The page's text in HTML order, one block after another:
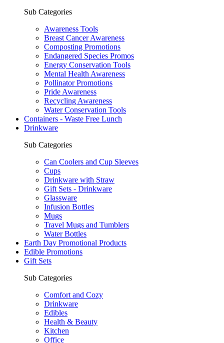
Sub Categories
Awareness Tools
Breast Cancer Awareness
Composting Promotions
Endangered Species Promos
Energy Conservation Tools
Mental Health Awareness
Pollinator Promotions
Pride Awareness
Recycling Awareness
Water Conservation Tools
Containers - Waste Free Lunch
Drinkware
Sub Categories
Can Coolers and Cup Sleeves
Cups
Drinkware with Straw
Gift Sets - Drinkware
Glassware
Infusion Bottles
Mugs
Travel Mugs and Tumblers
Water Bottles
Earth Day Promotional Products
Edible Promotions
Gift Sets
Sub Categories
Comfort and Cozy
Drinkware
Edibles
Health & Beauty
Kitchen
Office